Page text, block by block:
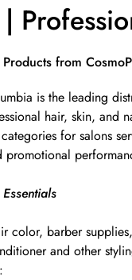
from
is the leading
hair, skin, and
for salons
color, barber
and other